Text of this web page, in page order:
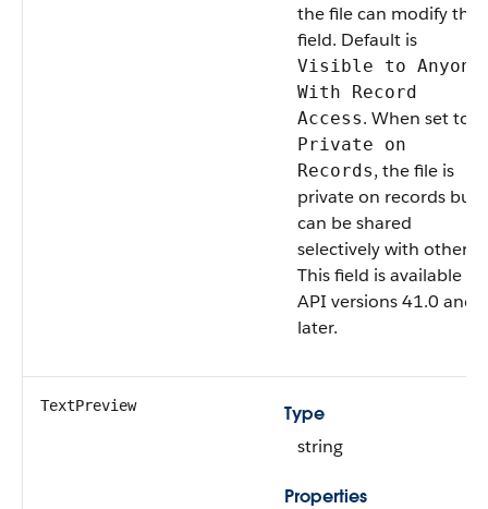
the file can modify this
field. Default is
Visible to Anyone
With Record
Access. When set to
Private on
Records, the file is
private on records but
can be shared
selectively with others.
This field is available in
API versions 41.0 and
later.
TextPreview
Type
string
Properties